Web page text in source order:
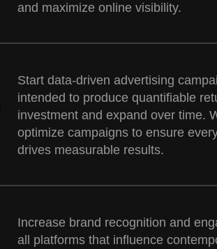
and maximize online visibility.
Start data-driven advertising
intended to produce quantifiable
investment and expand over time.
optimize campaigns to ensure
drives measurable results.
Increase brand recognition and
all platforms that influence